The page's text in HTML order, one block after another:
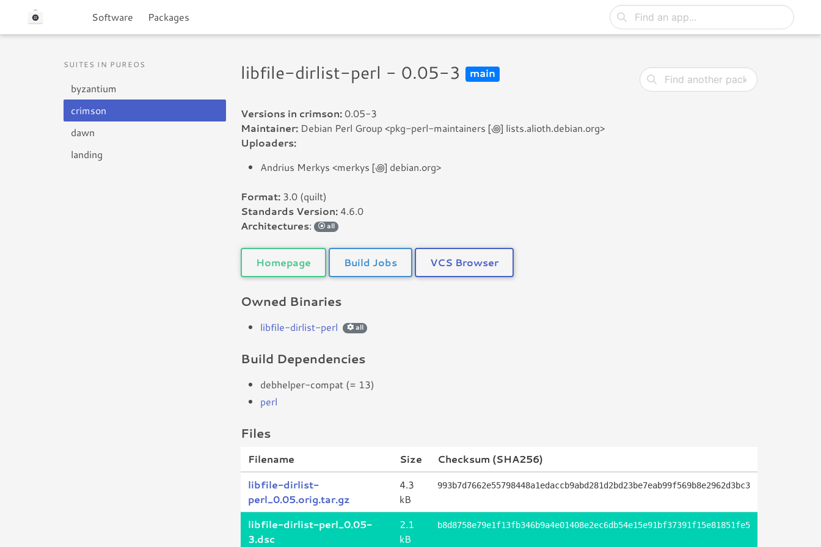
Software Packages
SUITES IN PUREOS
byzantium
crimson
dawn
landing
libfile-dirlist-perl - 0.05-3 main
Versions in crimson: 0.05-3
Maintainer: Debian Perl Group <pkg-perl-maintainers [꩜] lists.alioth.debian.org>
Uploaders:
Andrius Merkys <merkys [꩜] debian.org>
Format: 3.0 (quilt)
Standards Version: 4.6.0
Architectures: all
Homepage Build Jobs VCS Browser
Owned Binaries
libfile-dirlist-perl all
Build Dependencies
debhelper-compat (= 13)
perl
Files
Filename Size
Checksum (SHA256)
libfile-dirlist-
perl_0.05.orig.tar.gz
4.3
kB
993b7d7662e55798448a1edaccb9abd281d2bd23be7eab99f569b8e2962d3bc3
libfile-dirlist-perl_0.05-
3.dsc
2.1
kB
b8d8758e79e1f13fb346b9a4e01408e2ec6db54e15e91bf37391f15e81851fe5